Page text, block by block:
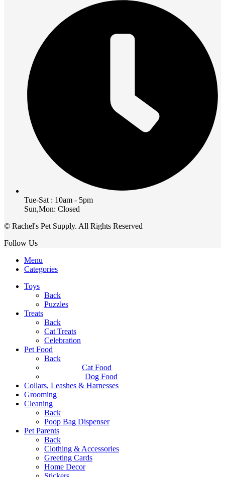
Tue-Sat : 10am - 5pm
Sun,Mon: Closed
© Rachel's Pet Supply. All Rights Reserved
Follow Us
Menu
Categories
Toys
Back
Puzzles
Treats
Back
Cat Treats
Celebration
Pet Food
Back
Cat Food
Dog Food
Collars, Leashes & Harnesses
Grooming
Cleaning
Back
Poop Bag Dispenser
Pet Parents
Back
Clothing & Accessories
Greeting Cards
Home Decor